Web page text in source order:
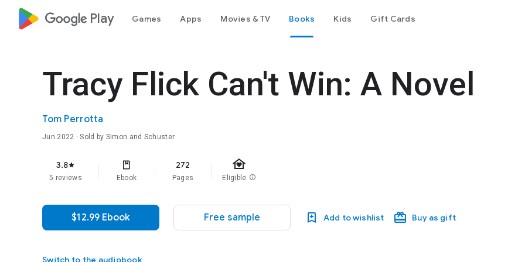
google_logo Play Games Apps Movies & TV Books Kids Gift Cards
Tracy Flick Can't Win: A Novel
Tom Perrotta
Jun 2022 · Sold by Simon and Schuster
3.8star
5 reviews Ebook
272
Pages
family_home
Eligible info
$12.99 Ebook Free sample Add to wishlist Buy as gift
Switch to the audiobook